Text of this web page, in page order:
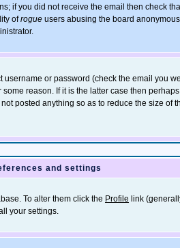
if you did not receive the email then check
ofrogue users abusing the board
or password (check the email you
reason. If it is the latter case then
posted anything so as to reduce the size of
and settings
To alter them click the Profile link
your settings.